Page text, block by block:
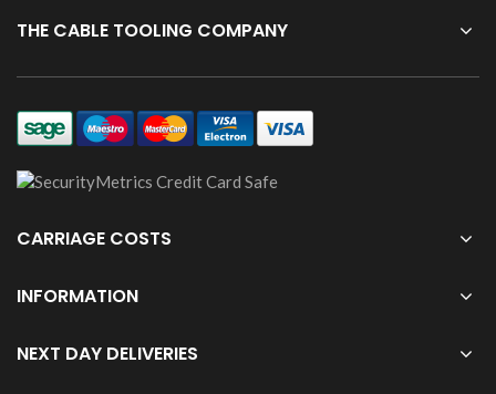
THE CABLE TOOLING COMPANY
CARRIAGE COSTS
INFORMATION
NEXT DAY DELIVERIES